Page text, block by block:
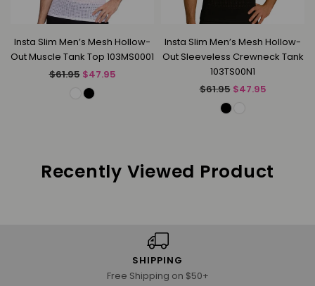
Insta Slim Men’s Mesh Hollow-
Out Muscle Tank Top 103MS0001
Regular
$61.95 $47.95
Insta Slim Men’s Mesh Hollow-
Out Sleeveless Crewneck Tank
103TS00N1
Regular
price
$61.95 $47.95
Recently Viewed Product
SHIPPING
Free Shipping on $50+